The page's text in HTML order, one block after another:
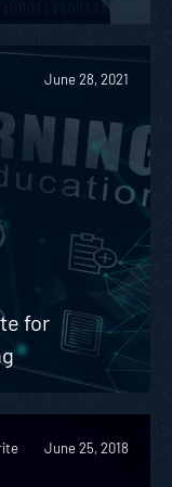
June 28, 2021
for
June 25, 2018